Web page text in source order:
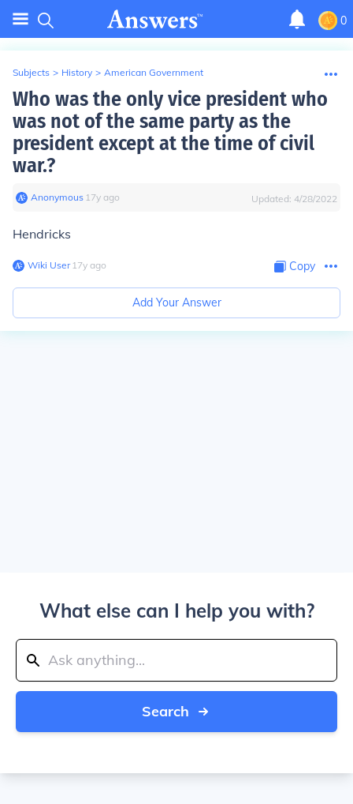
0
Subjects > History > American Government
Who was the only vice president who
was not of the same party as the
president except at the time of civil
war.?
Anonymous∙ 17y ago Updated: 4/28/2022
Hendricks
Wiki User∙17y ago Copy
Add Your Answer
What else can I help you with?
Search